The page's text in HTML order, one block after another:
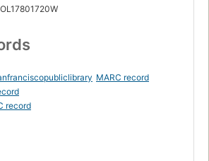
OL17801720W
MARC record
record